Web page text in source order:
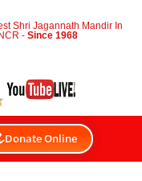
Shri Jagannath Mandir In
-Since 1968
Donate Online